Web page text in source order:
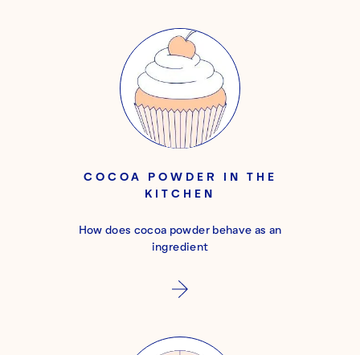
COCOA POWDER IN THE
KITCHEN
How does cocoa powder behave as an
ingredient